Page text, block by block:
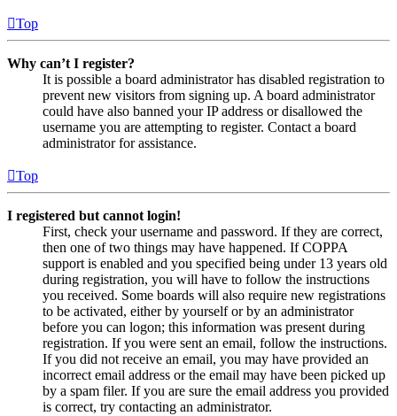
Top
Why can’t I register?
It is possible a board administrator has disabled registration to
prevent new visitors from signing up. A board administrator
could have also banned your IP address or disallowed the
username you are attempting to register. Contact a board
administrator for assistance.
Top
I registered but cannot login!
First, check your username and password. If they are correct,
then one of two things may have happened. If COPPA
support is enabled and you specified being under 13 years old
during registration, you will have to follow the instructions
you received. Some boards will also require new registrations
to be activated, either by yourself or by an administrator
before you can logon; this information was present during
registration. If you were sent an email, follow the instructions.
If you did not receive an email, you may have provided an
incorrect email address or the email may have been picked up
by a spam filer. If you are sure the email address you provided
is correct, try contacting an administrator.